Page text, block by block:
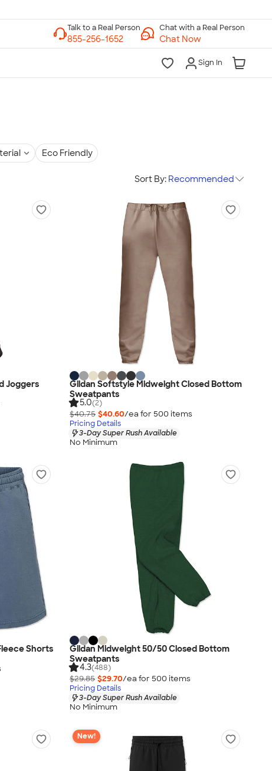
Chat with a Real Person
Chat Now
Sign In
Eco Friendly
Sort By: Recommended
Joggers
Gildan Softstyle Midweight Closed Bottom
Sweatpants
5.0(2)
$40.75 $40.60/ea for 500 items
Pricing Details
3-Day Super Rush Available
No Minimum
Shorts
Gildan Midweight 50/50 Closed Bottom
Sweatpants
4.3(488)
$29.85 $29.70/ea for 500 items
Pricing Details
3-Day Super Rush Available
No Minimum
New!